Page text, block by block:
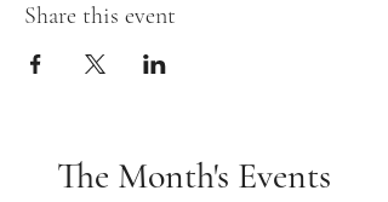
Share this event
The Month's Events